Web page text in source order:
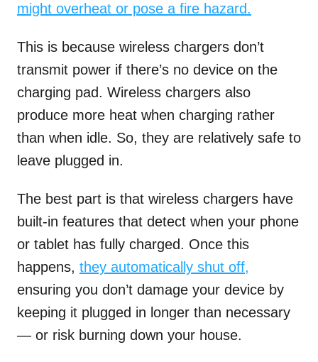
might overheat or pose a fire hazard.
This is because wireless chargers don’t
transmit power if there’s no device on the
charging pad. Wireless chargers also
produce more heat when charging rather
than when idle. So, they are relatively safe to
leave plugged in.
The best part is that wireless chargers have
built-in features that detect when your phone
or tablet has fully charged. Once this
happens, they automatically shut off,
ensuring you don’t damage your device by
keeping it plugged in longer than necessary
— or risk burning down your house.